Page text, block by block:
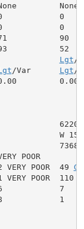
None
0            0
0
90
52
Lgt /
/Var Lgt /
0.00
6220
W 15
POOR
POOR  49
VERY POOR  110
6            7
8            1